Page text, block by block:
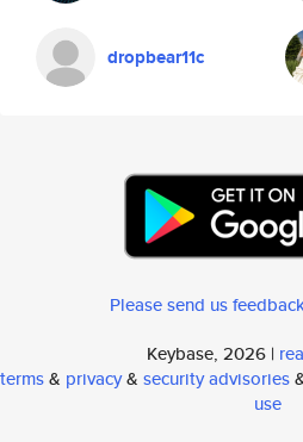
dropbear11c
Please send us
Keybase, 2026 |
terms& privacy& security advisories
use